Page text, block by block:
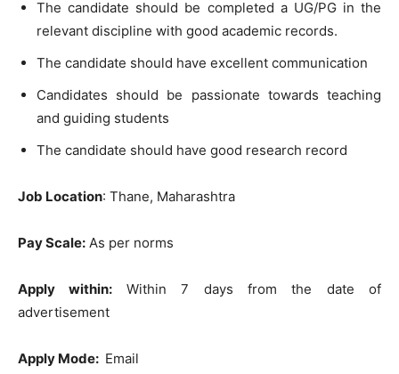
The candidate should be completed a UG/PG in the
relevant discipline with good academic records.
The candidate should have excellent communication
Candidates should be passionate towards teaching
and guiding students
The candidate should have good research record
Job Location: Thane, Maharashtra
Pay Scale: As per norms
Apply within: Within 7 days from the date of
advertisement
Apply Mode: Email